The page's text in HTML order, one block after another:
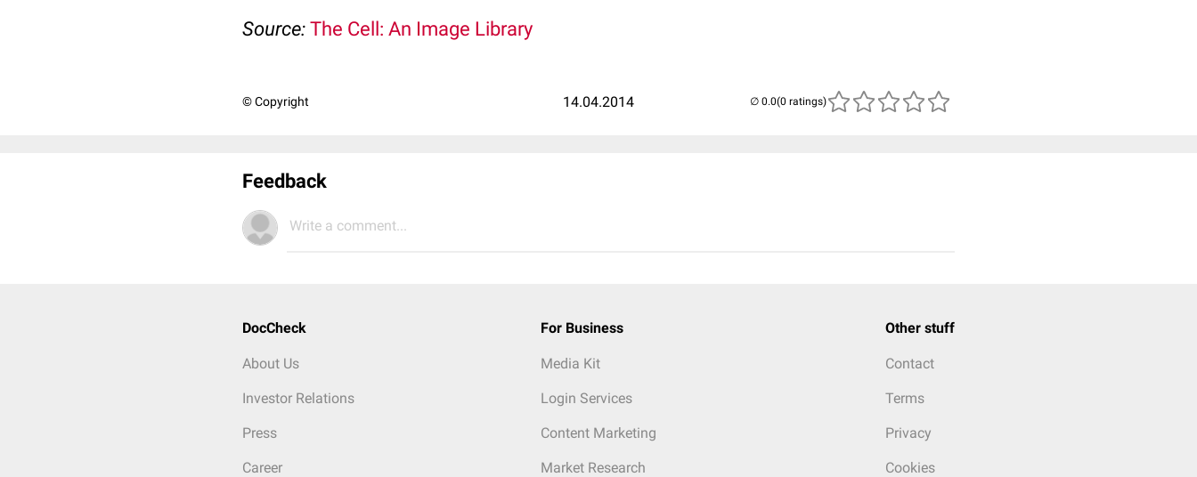
Source: The Cell: An Image Library
© Copyright 14.04.2014 (0 ratings)
Feedback
Write a comment...
DocCheck
About Us
Investor Relations
Press
Career
For Business
Media Kit
Login Services
Content Marketing
Market Research
Other stuff
Contact
Terms
Privacy
Cookies